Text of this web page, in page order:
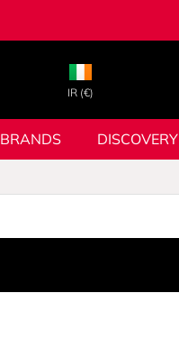
IR (€)
BRANDS DISCOVERY